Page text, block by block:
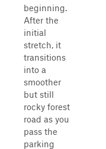
beginning.
After the
initial
stretch, it
transitions
into a
smoother
but still
rocky forest
road as you
pass the
parking